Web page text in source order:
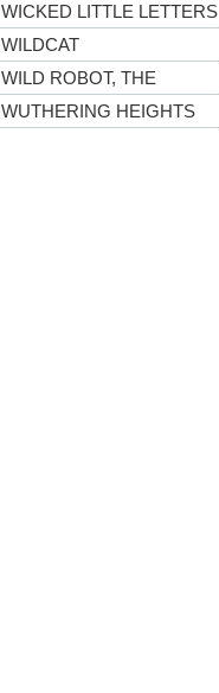
WICKED LITTLE LETTERS
WILDCAT
WILD ROBOT, THE
WUTHERING HEIGHTS